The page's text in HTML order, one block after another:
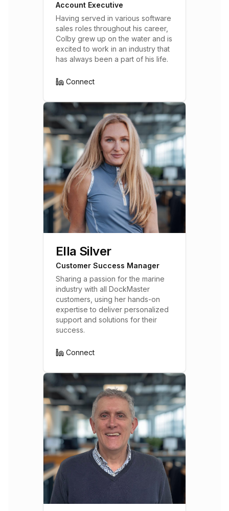
Account Executive
Having served in various software
sales roles throughout his career,
Colby grew up on the water and is
excited to work in an industry that
has always been a part of his life.
Connect
Ella Silver
Customer Success Manager
Sharing a passion for the marine
industry with all DockMaster
customers, using her hands-on
expertise to deliver personalized
support and solutions for their
success.
Connect